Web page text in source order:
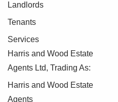
Landlords
Tenants
Services
Harris and Wood Estate
Agents Ltd, Trading As:
Harris and Wood Estate
Agents